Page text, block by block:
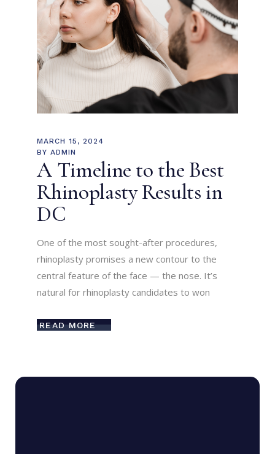
MARCH 15, 2024
BY ADMIN
A Timeline to the Best
Rhinoplasty Results in
DC
One of the most sought-after procedures,
rhinoplasty promises a new contour to the
central feature of the face — the nose. It’s
natural for rhinoplasty candidates to won
READ MORE